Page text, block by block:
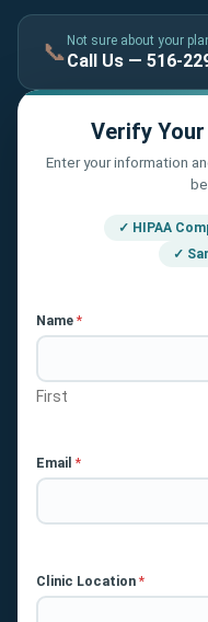
📞 Not sure about your
Call Us — 516-
Verify Your
Enter your information
✓ HIPAA
✓
Name *
First
Email *
Clinic Location *